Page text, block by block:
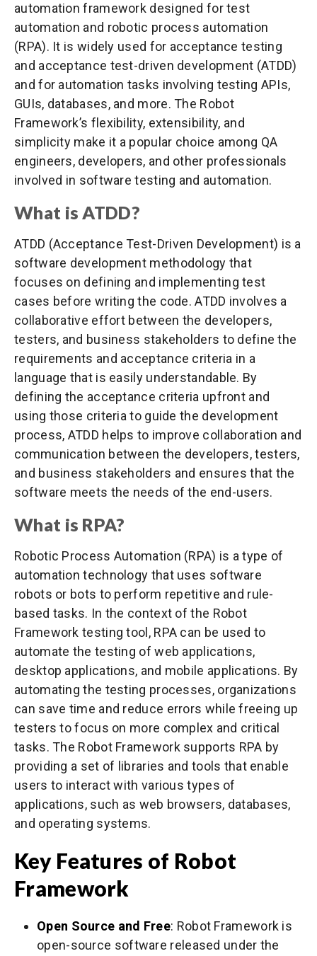
automation framework designed for test
automation and robotic process automation
(RPA). It is widely used for acceptance testing
and acceptance test-driven development (ATDD)
and for automation tasks involving testing APIs,
GUIs, databases, and more. The Robot
Framework’s flexibility, extensibility, and
simplicity make it a popular choice among QA
engineers, developers, and other professionals
involved in software testing and automation.
What is ATDD?
ATDD (Acceptance Test-Driven Development) is a
software development methodology that
focuses on defining and implementing test
cases before writing the code. ATDD involves a
collaborative effort between the developers,
testers, and business stakeholders to define the
requirements and acceptance criteria in a
language that is easily understandable. By
defining the acceptance criteria upfront and
using those criteria to guide the development
process, ATDD helps to improve collaboration and
communication between the developers, testers,
and business stakeholders and ensures that the
software meets the needs of the end-users.
What is RPA?
Robotic Process Automation (RPA) is a type of
automation technology that uses software
robots or bots to perform repetitive and rule-
based tasks. In the context of the Robot
Framework testing tool, RPA can be used to
automate the testing of web applications,
desktop applications, and mobile applications. By
automating the testing processes, organizations
can save time and reduce errors while freeing up
testers to focus on more complex and critical
tasks. The Robot Framework supports RPA by
providing a set of libraries and tools that enable
users to interact with various types of
applications, such as web browsers, databases,
and operating systems.
Key Features of Robot
Framework
Open Source and Free: Robot Framework is
open-source software released under the